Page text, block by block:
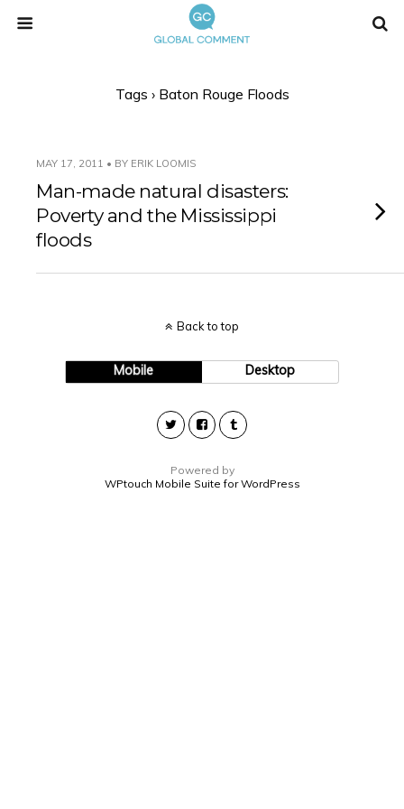
Tags › Baton Rouge Floods
MAY 17, 2011 • BY ERIK LOOMIS
Man-made natural disasters:
Poverty and the Mississippi
floods
Back to top
Mobile Desktop
Powered by
WPtouch Mobile Suite for WordPress